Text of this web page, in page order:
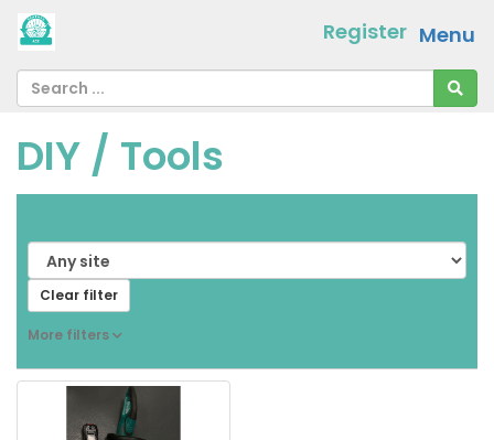
Menu
Register
DIY / Tools
Clear filter
More filters